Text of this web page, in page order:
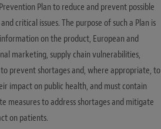
Plan to reduce and prevent possible
critical issues. The purpose of such a Plan is
on the product, European and
marketing, supply chain vulnerabilities,
to prevent shortages and, where appropriate, to
impact on public health, and must contain
measures to address shortages and mitigate
on patients.